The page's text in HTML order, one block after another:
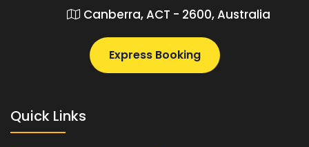
Canberra, ACT - 2600, Australia
Express Booking
Quick Links